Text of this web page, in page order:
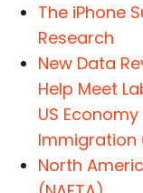
The iPhone
Research
New Data
Help Meet
US
Immigration
North